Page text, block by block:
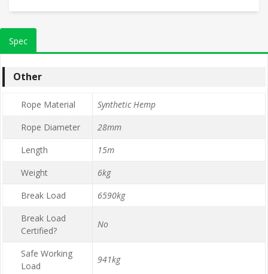
Spec
Other
Rope Material
Synthetic Hemp
Rope Diameter
28mm
Length
15m
Weight
6kg
Break Load
6590kg
Break Load
Certified?
No
Safe Working
Load
941kg